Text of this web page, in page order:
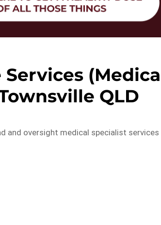
QLD
and oversight medical specialist services